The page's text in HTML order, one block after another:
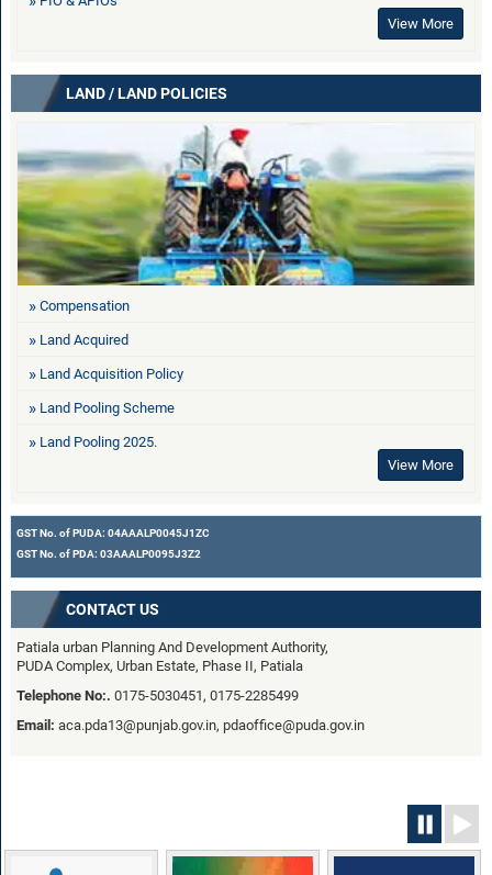
View More
LAND / LAND POLICIES
Compensation
Land Acquired
Land Acquisition Policy
Land Pooling Scheme
Land Pooling 2025.
View More
GST No. of PUDA: 04AAALP0045J1ZC
GST No. of PDA: 03AAALP0095J3Z2
CONTACT US
Patiala urban Planning And Development Authority,
PUDA Complex, Urban Estate, Phase II, Patiala
Telephone No:. 0175-5030451, 0175-2285499
Email: aca.pda13@punjab.gov.in, pdaoffice@puda.gov.in